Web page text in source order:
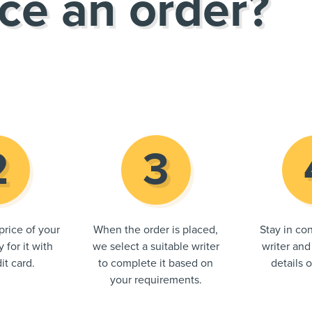
of your
for it with
card.
When the order is placed,
we select a suitable writer
to complete it based on
your requirements.
Stay in
writer
details